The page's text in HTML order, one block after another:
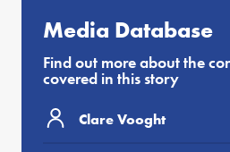
Media Database
Find out more about the
covered in this story
Clare Vooght